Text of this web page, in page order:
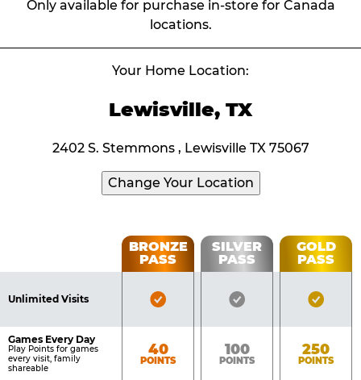
Only available for purchase in-store for Canada
locations.
Your Home Location:
Lewisville, TX
2402 S. Stemmons , Lewisville TX 75067
Change Your Location
Table
Benefits
BRONZE
PASS
SILVER
PASS
GOLD
PASS
Unlimited Visits
Bronze
Silver
Gold
Games Every Day
Play Points for games
every visit, family
shareable
Bronze
40
POINTS
Silver
100
POINTS
Gold
250
POINTS